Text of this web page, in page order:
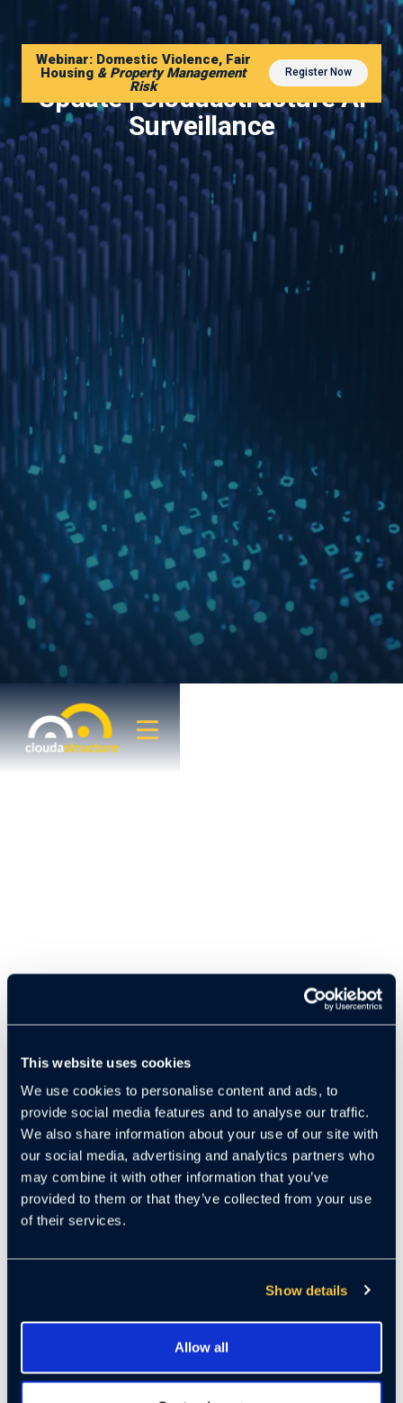
This website uses cookies
We use cookies to personalise content and ads, to
provide social media features and to analyse our traffic.
We also share information about your use of our site with
our social media, advertising and analytics partners who
may combine it with other information that you’ve
provided to them or that they’ve collected from your use
of their services.
Show details
Allow all
2022 Mid Year Shareholder
Update | Cloudastructure AI
Surveillance
Webinar: Domestic Violence, Fair
Housing & Property Management
Risk
Register Now
highlighting major advances in product innovation, rapid
company continues to solidify its position at the
intersection of AI computer vision and live human security
intervention, redefining how surveillance is used in modern
risk environments.
As crime and security threats trend upward during economic
uncertainty, Cloudastructure is benefiting from a counter-
assets are increasingly prioritizing proactive security.
Cloudastructure’s remote guarding solution — where real-
transforming video surveillance from reactive evidence into
an active, front-line deterrence system.
In recent months, the company has expanded its computer